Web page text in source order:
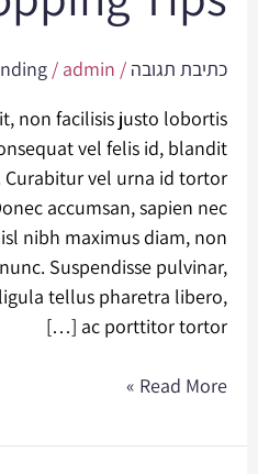
כתיבת תגובה /
/ admin
non facilisis justo lobortis
vel felis id, blandit
Curabitur vel urna id tortor
accumsan, sapien nec
nibh maximus diam, non
Suspendisse pulvinar,
tellus pharetra libero,
ac porttitor tortor […]
Shopping
Read More »